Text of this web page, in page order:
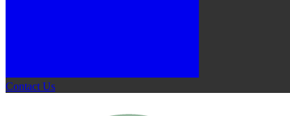
Contact Us